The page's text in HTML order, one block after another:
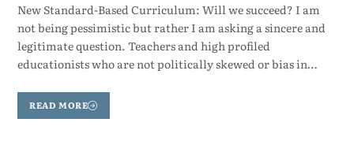
New Standard-Based Curriculum: Will we succeed? I am
not being pessimistic but rather I am asking a sincere and
legitimate question. Teachers and high profiled
educationists who are not politically skewed or bias in…
READ MORE